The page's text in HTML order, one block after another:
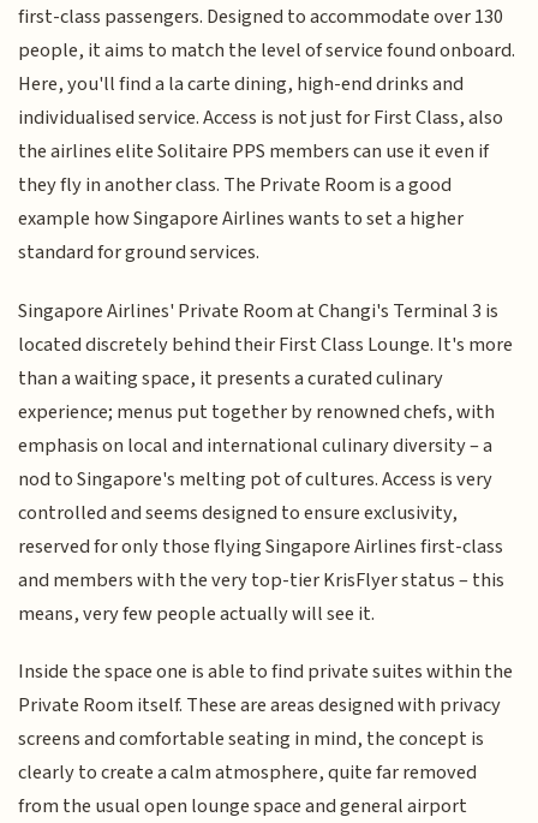
first-class passengers. Designed to accommodate over 130
people, it aims to match the level of service found onboard.
Here, you'll find a la carte dining, high-end drinks and
individualised service. Access is not just for First Class, also
the airlines elite Solitaire PPS members can use it even if
they fly in another class. The Private Room is a good
example how Singapore Airlines wants to set a higher
standard for ground services.
Singapore Airlines' Private Room at Changi's Terminal 3 is
located discretely behind their First Class Lounge. It's more
than a waiting space, it presents a curated culinary
experience; menus put together by renowned chefs, with
emphasis on local and international culinary diversity – a
nod to Singapore's melting pot of cultures. Access is very
controlled and seems designed to ensure exclusivity,
reserved for only those flying Singapore Airlines first-class
and members with the very top-tier KrisFlyer status – this
means, very few people actually will see it.
Inside the space one is able to find private suites within the
Private Room itself. These are areas designed with privacy
screens and comfortable seating in mind, the concept is
clearly to create a calm atmosphere, quite far removed
from the usual open lounge space and general airport